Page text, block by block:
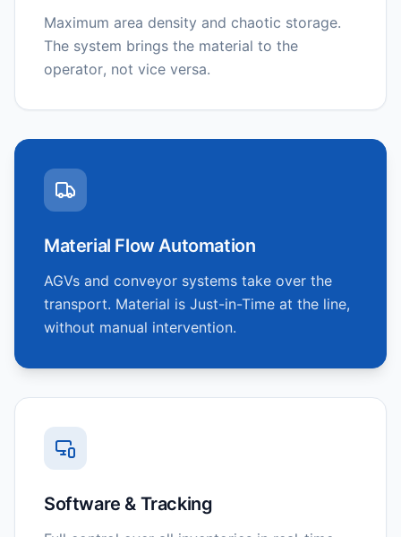
Maximum area density and chaotic storage.
The system brings the material to the
operator, not vice versa.
Material Flow Automation
AGVs and conveyor systems take over the
transport. Material is Just-in-Time at the line,
without manual intervention.
Software & Tracking